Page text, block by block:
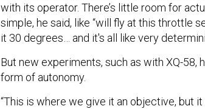
with its operator. There’s little room for
simple, he said, like “will fly at this throttle
it 30 degrees… and it's all like very
But new experiments, such as with XQ-58,
form of autonomy.
“This is where we give it an objective, but